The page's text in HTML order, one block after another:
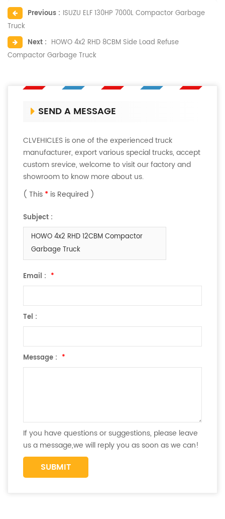
Previous : ISUZU ELF 130HP 7000L Compactor Garbage
Truck
Next : HOWO 4x2 RHD 8CBM Side Load Refuse
Compactor Garbage Truck
SEND A MESSAGE
CLVEHICLES is one of the experienced truck
manufacturer, export various special trucks, accept
custom srevice, welcome to visit our factory and
showroom to know more about us.
( This * is Required )
Subject :
HOWO 4x2 RHD 12CBM Compactor
Garbage Truck
Email : *
Tel :
Message : *
If you have questions or suggestions, please leave
us a message,we will reply you as soon as we can!